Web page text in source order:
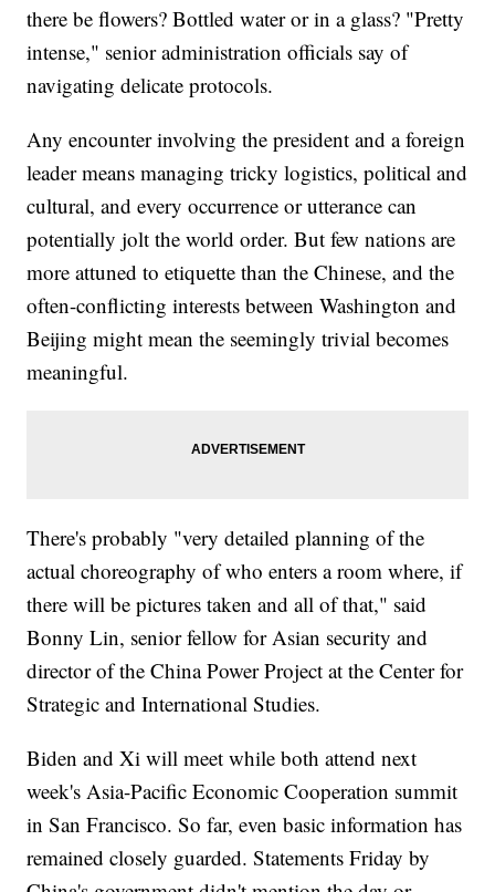
there be flowers? Bottled water or in a glass? "Pretty
intense," senior administration officials say of
navigating delicate protocols.
Any encounter involving the president and a foreign
leader means managing tricky logistics, political and
cultural, and every occurrence or utterance can
potentially jolt the world order. But few nations are
more attuned to etiquette than the Chinese, and the
often-conflicting interests between Washington and
Beijing might mean the seemingly trivial becomes
meaningful.
There's probably "very detailed planning of the
actual choreography of who enters a room where, if
there will be pictures taken and all of that," said
Bonny Lin, senior fellow for Asian security and
director of the China Power Project at the Center for
Strategic and International Studies.
Biden and Xi will meet while both attend next
week's Asia-Pacific Economic Cooperation summit
in San Francisco. So far, even basic information has
remained closely guarded. Statements Friday by